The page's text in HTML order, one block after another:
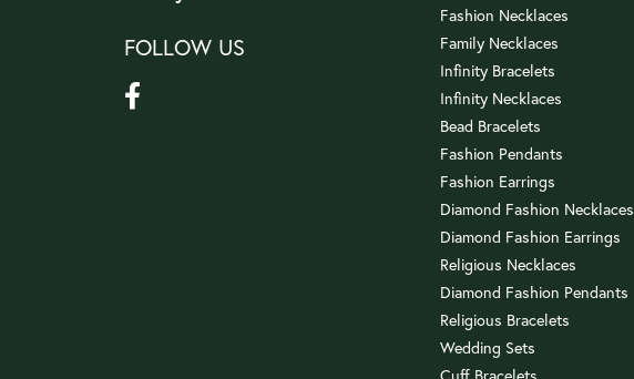
FOLLOW US
Fashion Necklaces
Family Necklaces
Infinity Bracelets
Infinity Necklaces
Bead Bracelets
Fashion Pendants
Fashion Earrings
Diamond Fashion Necklaces
Diamond Fashion Earrings
Religious Necklaces
Diamond Fashion Pendants
Religious Bracelets
Wedding Sets